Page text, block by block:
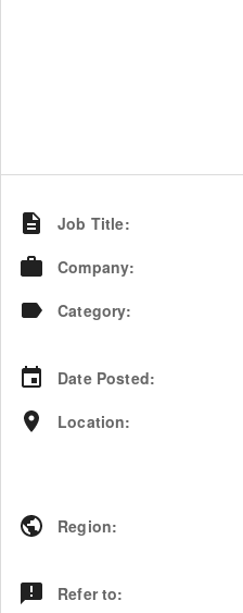
Job Title:
Company:
Category:
Date Posted:
Location:
Region:
Refer to: